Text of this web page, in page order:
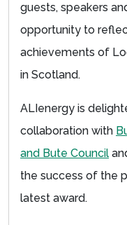
guests, speakers
opportunity to
achievements of
in Scotland.
ALIenergy is
collaboration with
and Bute Council
the success of the
latest award.